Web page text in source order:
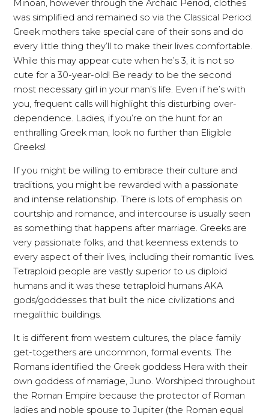
Minoan, however through the Archaic Period, clothes
was simplified and remained so via the Classical Period.
Greek mothers take special care of their sons and do
every little thing they’ll to make their lives comfortable.
While this may appear cute when he’s 3, it is not so
cute for a 30-year-old! Be ready to be the second
most necessary girl in your man’s life. Even if he’s with
you, frequent calls will highlight this disturbing over-
dependence. Ladies, if you’re on the hunt for an
enthralling Greek man, look no further than Eligible
Greeks!
If you might be willing to embrace their culture and
traditions, you might be rewarded with a passionate
and intense relationship. There is lots of emphasis on
courtship and romance, and intercourse is usually seen
as something that happens after marriage. Greeks are
very passionate folks, and that keenness extends to
every aspect of their lives, including their romantic lives.
Tetraploid people are vastly superior to us diploid
humans and it was these tetraploid humans AKA
gods/goddesses that built the nice civilizations and
megalithic buildings.
It is different from western cultures, the place family
get-togethers are uncommon, formal events. The
Romans identified the Greek goddess Hera with their
own goddess of marriage, Juno. Worshiped throughout
the Roman Empire because the protector of Roman
ladies and noble spouse to Jupiter (the Roman equal